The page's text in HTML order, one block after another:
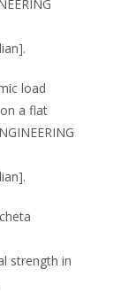
load
a flat
strength in